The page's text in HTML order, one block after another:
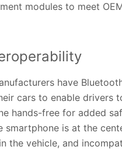
modules to meet
have
cars to enable drivers
hands-free for added
smartphone is at the
the vehicle, and